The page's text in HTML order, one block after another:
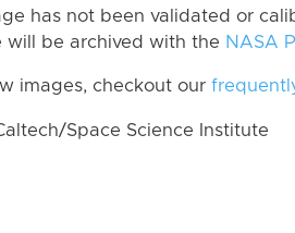
has not been validated or
be archived with the NASA
images, checkout our
Space Science Institute